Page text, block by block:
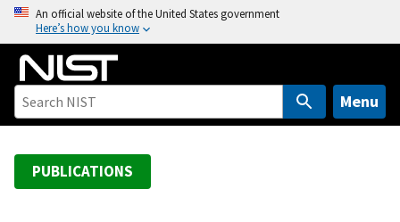
o
An official website of the United States government
Here’s how you know
Menu
PUBLICATIONS